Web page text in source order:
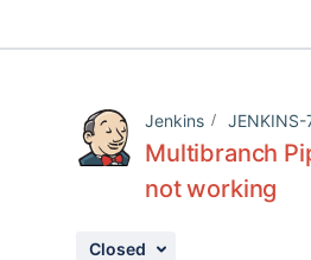
Jenkins
Multibranch
not working
Closed